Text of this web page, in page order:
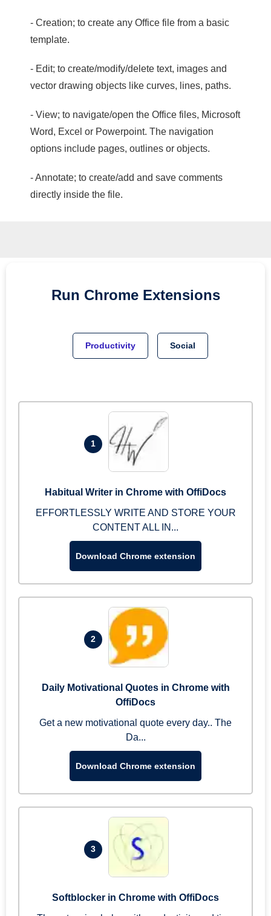
- Creation; to create any Office file from a basic
template.
- Edit; to create/modify/delete text, images and
vector drawing objects like curves, lines, paths.
- View; to navigate/open the Office files, Microsoft
Word, Excel or Powerpoint. The navigation
options include pages, outlines or objects.
- Annotate; to create/add and save comments
directly inside the file.
Run Chrome Extensions
Productivity Social
1
Habitual Writer in Chrome with OffiDocs
EFFORTLESSLY WRITE AND STORE YOUR
CONTENT ALL IN...
Download Chrome extension
2
Daily Motivational Quotes in Chrome with
OffiDocs
Get a new motivational quote every day.. The
Da...
Download Chrome extension
3
Softblocker in Chrome with OffiDocs